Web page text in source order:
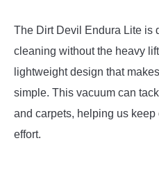
The Dirt Devil Endura Lite is
cleaning without the heavy
lightweight design that
simple. This vacuum can
and carpets, helping us
effort.